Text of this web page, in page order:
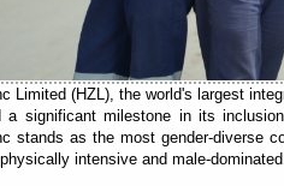
Limited (HZL), the world's largest
a significant milestone in its
stands as the most gender-diverse
intensive and male-dominated.